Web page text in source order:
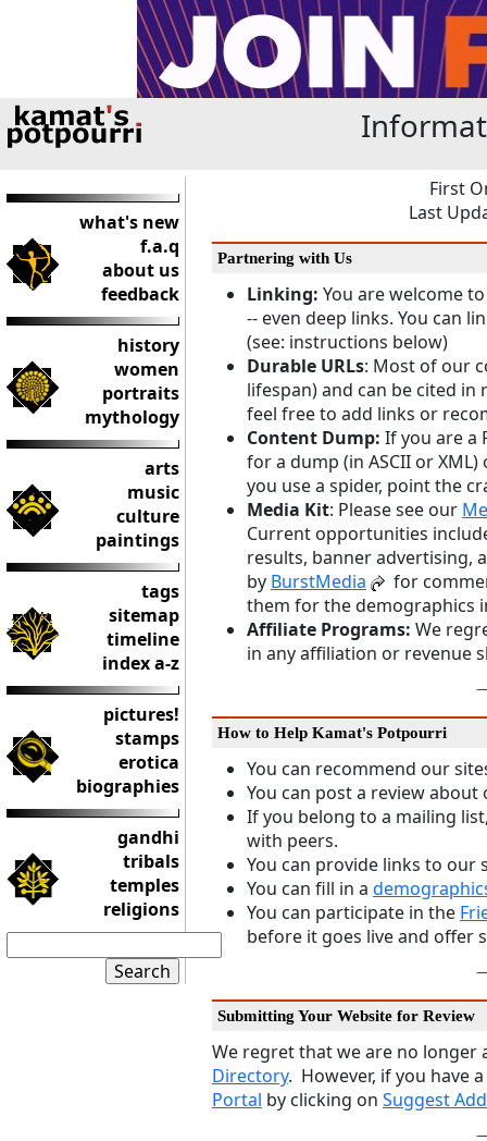
what's new
f.a.q
about us
feedback
history
women
portraits
mythology
arts
music
culture
paintings
tags
sitemap
timeline
index a-z
pictures!
stamps
erotica
biographies
gandhi
tribals
temples
religions
First
Last
Partnering with Us
Linking: You are welcome
-- even deep links. You can
(see: instructions below)
Durable URLs: Most of our
lifespan) and can be cited in
feel free to add links or
Content Dump: If you are a
for a dump (in ASCII or
you use a spider, point the
Media Kit: Please see our
Current opportunities
results, banner advertising,
by BurstMedia
for
them for the demographics
Affiliate Programs: We
in any affiliation or revenue
How to Help Kamat's Potpourri
You can recommend our
You can post a review about
If you belong to a mailing
with peers.
You can provide links to our
You can fill in a
You can participate in the
before it goes live and offer
Submitting Your Website for Review
We regret that we are no
Directory. However, if you have
Portal by clicking on Suggest